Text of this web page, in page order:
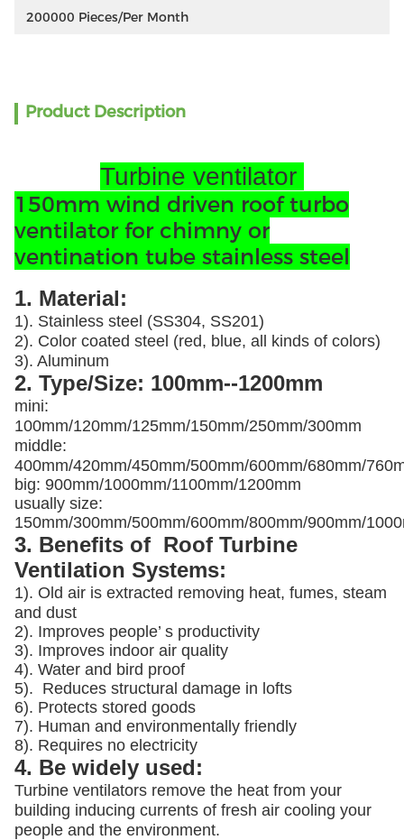
200000 Pieces/per Month
Product Description
Turbine ventilator
150mm wind driven roof turbo
ventilator for chimny or
ventination tube stainless steel
1. Material:
1). Stainless steel (SS304, SS201)
2). Color coated steel (red, blue, all kinds of colors)
3). Aluminum
2. Type/Size: 100mm--1200mm
mini:
100mm/120mm/125mm/150mm/250mm/300mm
middle:
400mm/420mm/450mm/500mm/600mm/680mm/
big: 900mm/1000mm/1100mm/1200mm
usually size:
150mm/300mm/500mm/600mm/800mm/900mm/
3. Benefits of Roof Turbine
Ventilation Systems:
1). Old air is extracted removing heat, fumes, steam
and dust
2). Improves people’ s productivity
3). Improves indoor air quality
4). Water and bird proof
5). Reduces structural damage in lofts
6). Protects stored goods
7). Human and environmentally friendly
8). Requires no electricity
4. Be widely used:
Turbine ventilators remove the heat from your
building inducing currents of fresh air cooling your
people and the environment.